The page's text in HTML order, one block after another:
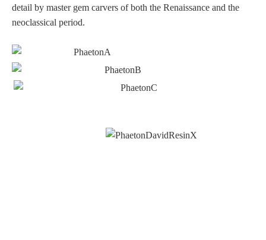
Allegorical
Anchor of Hope
detail by master gem carvers of both the Renaissance and the
neoclassical period.